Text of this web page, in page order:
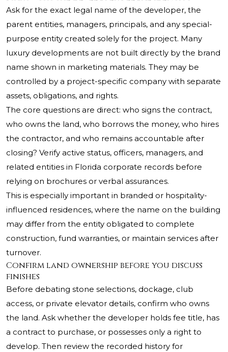
Ask for the exact legal name of the developer, the
parent entities, managers, principals, and any special-
purpose entity created solely for the project. Many
luxury developments are not built directly by the brand
name shown in marketing materials. They may be
controlled by a project-specific company with separate
assets, obligations, and rights.
The core questions are direct: who signs the contract,
who owns the land, who borrows the money, who hires
the contractor, and who remains accountable after
closing? Verify active status, officers, managers, and
related entities in Florida corporate records before
relying on brochures or verbal assurances.
This is especially important in branded or hospitality-
influenced residences, where the name on the building
may differ from the entity obligated to complete
construction, fund warranties, or maintain services after
turnover.
Confirm land ownership before you discuss
finishes
Before debating stone selections, dockage, club
access, or private elevator details, confirm who owns
the land. Ask whether the developer holds fee title, has
a contract to purchase, or possesses only a right to
develop. Then review the recorded history for